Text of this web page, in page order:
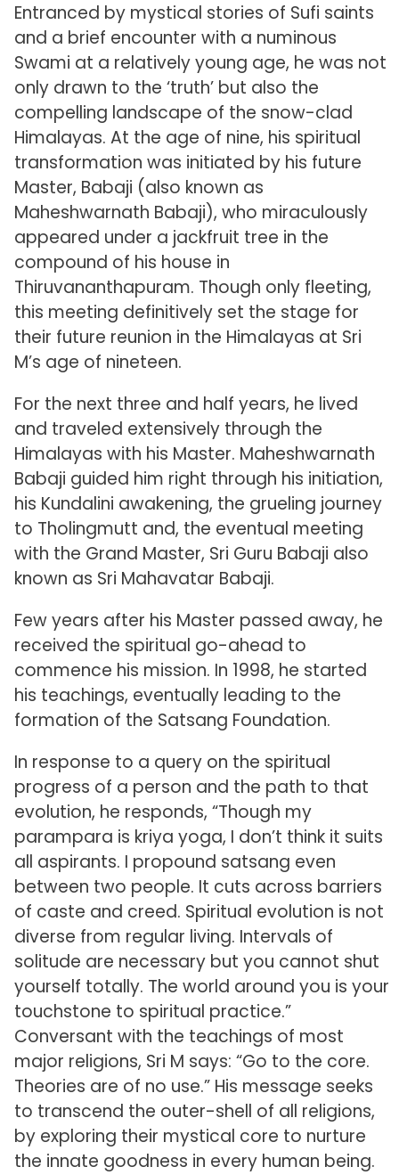
Entranced by mystical stories of Sufi saints
and a brief encounter with a numinous
Swami at a relatively young age, he was not
only drawn to the ‘truth’ but also the
compelling landscape of the snow-clad
Himalayas. At the age of nine, his spiritual
transformation was initiated by his future
Master, Babaji (also known as
Maheshwarnath Babaji), who miraculously
appeared under a jackfruit tree in the
compound of his house in
Thiruvananthapuram. Though only fleeting,
this meeting definitively set the stage for
their future reunion in the Himalayas at Sri
M’s age of nineteen.
For the next three and half years, he lived
and traveled extensively through the
Himalayas with his Master. Maheshwarnath
Babaji guided him right through his initiation,
his Kundalini awakening, the grueling journey
to Tholingmutt and, the eventual meeting
with the Grand Master, Sri Guru Babaji also
known as Sri Mahavatar Babaji.
Few years after his Master passed away, he
received the spiritual go-ahead to
commence his mission. In 1998, he started
his teachings, eventually leading to the
formation of the Satsang Foundation.
In response to a query on the spiritual
progress of a person and the path to that
evolution, he responds, “Though my
parampara is kriya yoga, I don’t think it suits
all aspirants. I propound satsang even
between two people. It cuts across barriers
of caste and creed. Spiritual evolution is not
diverse from regular living. Intervals of
solitude are necessary but you cannot shut
yourself totally. The world around you is your
touchstone to spiritual practice.”
Conversant with the teachings of most
major religions, Sri M says: “Go to the core.
Theories are of no use.” His message seeks
to transcend the outer-shell of all religions,
by exploring their mystical core to nurture
the innate goodness in every human being.